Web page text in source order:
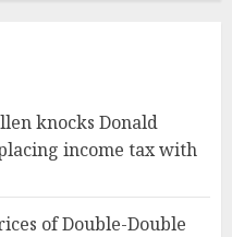
knocks Donald
income tax with
of Double-Double